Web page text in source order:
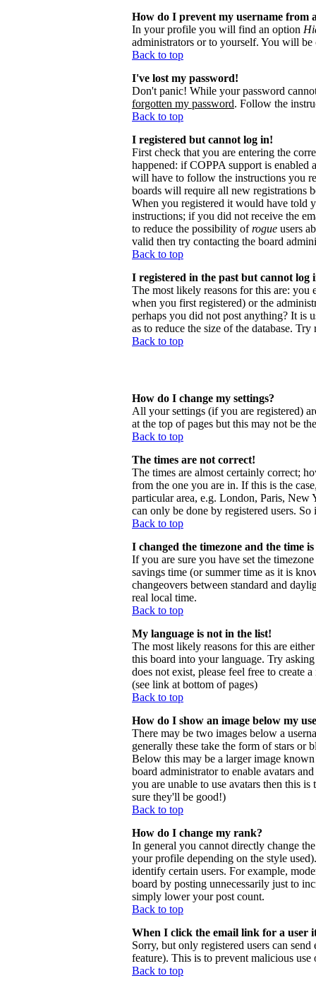
How do I prevent my username from
In your profile you will find an option
administrators or to yourself. You will be
Back to top
I've lost my password!
Don't panic! While your password
forgotten my password. Follow the
Back to top
I registered but cannot log in!
First check that you are entering the
happened: if COPPA support is enabled
will have to follow the instructions you
boards will require all new registrations
When you registered it would have told
instructions; if you did not receive the
to reduce the possibility ofrogue users
valid then try contacting the board
Back to top
I registered in the past but cannot log
The most likely reasons for this are: you
when you first registered) or the
perhaps you did not post anything? It is
as to reduce the size of the database.
Back to top
How do I change my settings?
All your settings (if you are registered)
at the top of pages but this may not be
Back to top
The times are not correct!
The times are almost certainly correct;
from the one you are in. If this is the
particular area, e.g. London, Paris, New
can only be done by registered users.
Back to top
I changed the timezone and the time
If you are sure you have set the
savings time (or summer time as it is
changeovers between standard and
real local time.
Back to top
My language is not in the list!
The most likely reasons for this are
this board into your language. Try
does not exist, please feel free to create
(see link at bottom of pages)
Back to top
How do I show an image below my
There may be two images below a
generally these take the form of stars or
Below this may be a larger image
board administrator to enable avatars
you are unable to use avatars then this
sure they'll be good!)
Back to top
How do I change my rank?
In general you cannot directly change
your profile depending on the style
identify certain users. For example,
board by posting unnecessarily just to
simply lower your post count.
Back to top
When I click the email link for a user
Sorry, but only registered users can
feature). This is to prevent malicious
Back to top